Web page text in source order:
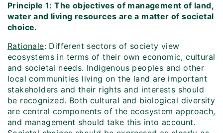
Principle 1: The objectives of management of land,
water and living resources are a matter of societal
choice.
Rationale: Different sectors of society view
ecosystems in terms of their own economic, cultural
and societal needs. Indigenous peoples and other
local communities living on the land are important
stakeholders and their rights and interests should
be recognized. Both cultural and biological diversity
are central components of the ecosystem approach,
and management should take this into account.